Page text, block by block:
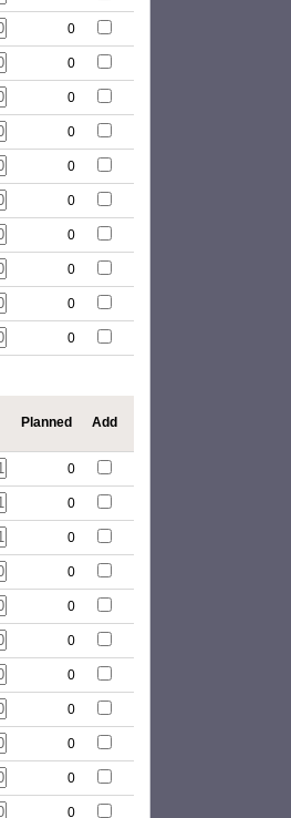
0
0
0
0
0
0
0
0
0
0
Planned Add
0
0
0
0
0
0
0
0
0
0
0